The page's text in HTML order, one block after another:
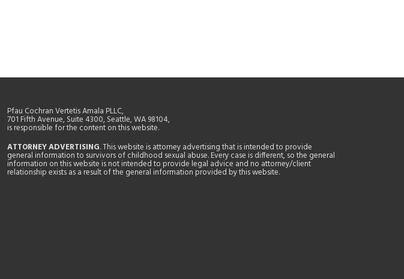
Pfau Cochran Vertetis Amala PLLC,
701 Fifth Avenue, Suite 4300, Seattle, WA 98104,
is responsible for the content on this website.
ATTORNEY ADVERTISING. This website is attorney advertising that is intended to provide
general information to survivors of childhood sexual abuse. Every case is different, so the general
information on this website is not intended to provide legal advice and no attorney/client
relationship exists as a result of the general information provided by this website.